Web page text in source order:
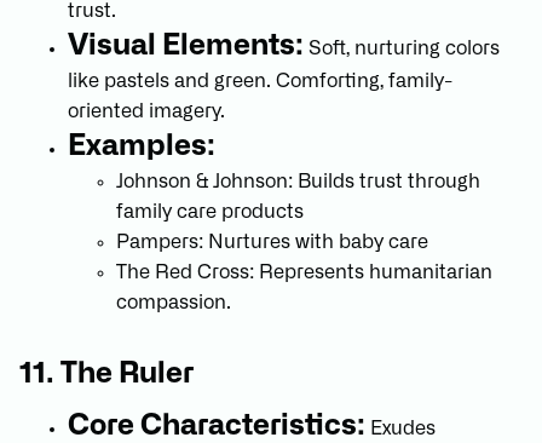
trust.
Visual Elements: Soft, nurturing colors
like pastels and green. Comforting, family-
oriented imagery.
Examples:
Johnson & Johnson: Builds trust through
family care products
Pampers: Nurtures with baby care
The Red Cross: Represents humanitarian
compassion.
11. The Ruler
Core Characteristics: Exudes